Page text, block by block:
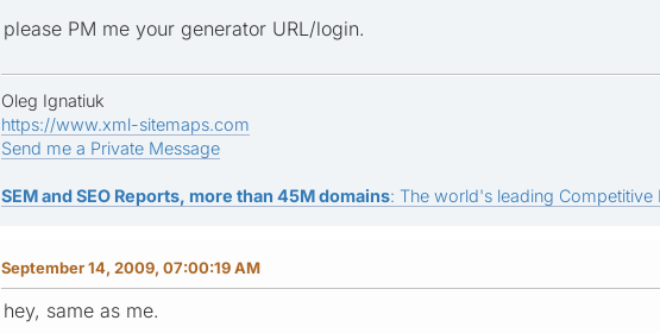
please PM me your generator URL/login.
Oleg Ignatiuk
https://www.xml-sitemaps.com
Send me a Private Message
SEM and SEO Reports, more than 45M domains: The world's leading
September 14, 2009, 07:00:19 AM
hey, same as me.